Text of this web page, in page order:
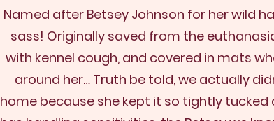
Named after Betsey Johnson for her wild
sass! Originally saved from the
with kennel cough, and covered in mats
around her… Truth be told, we actually
home because she kept it so tightly tucked